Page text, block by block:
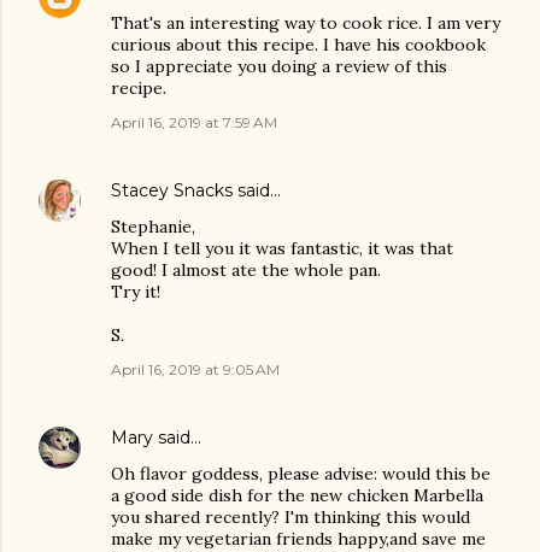
That's an interesting way to cook rice. I am very
curious about this recipe. I have his cookbook
so I appreciate you doing a review of this
recipe.
April 16, 2019 at 7:59 AM
Stacey Snacks said…
Stephanie,
When I tell you it was fantastic, it was that
good! I almost ate the whole pan.
Try it!
S.
April 16, 2019 at 9:05 AM
Mary said…
Oh flavor goddess, please advise: would this be
a good side dish for the new chicken Marbella
you shared recently? I'm thinking this would
make my vegetarian friends happy,and save me